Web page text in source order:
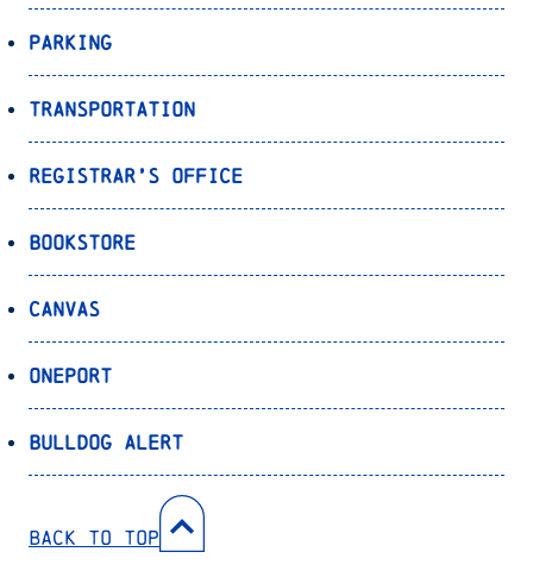
Parking
Transportation
Registrar’s Office
Bookstore
Canvas
OnePort
Bulldog Alert
Back to Top